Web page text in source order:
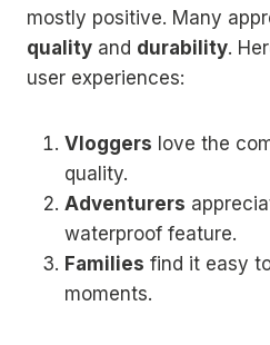
mostly positive. Many
quality and durability.
user experiences:
Vloggers love the
quality.
Adventurers
waterproof feature.
Families find it easy
moments.